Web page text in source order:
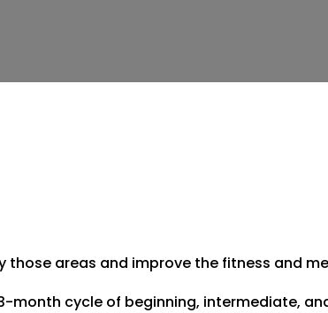
those areas and improve the fitness and
month cycle of beginning, intermediate,